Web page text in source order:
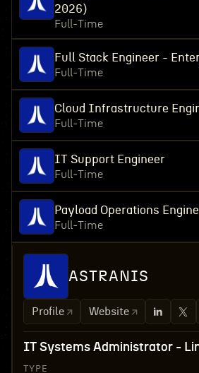
2026)
Full-Time
Full Stack Engineer -
Full-Time
Cloud Infrastructure
Full-Time
IT Support Engineer
Full-Time
Payload Operations
Full-Time
ASTRANIS
Profile Website
IT Systems Administrator -
TYPE